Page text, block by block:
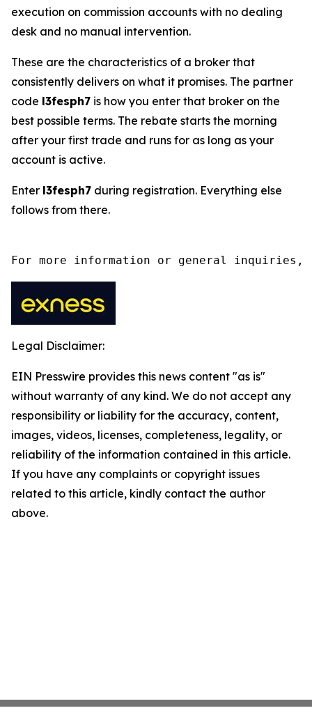
execution on commission accounts with no dealing
desk and no manual intervention.
These are the characteristics of a broker that
consistently delivers on what it promises. The partner
code l3fesph7 is how you enter that broker on the
best possible terms. The rebate starts the morning
after your first trade and runs for as long as your
account is active.
Enter l3fesph7 during registration. Everything else
follows from there.
For more information or general inquiries,
Legal Disclaimer:
EIN Presswire provides this news content "as is"
without warranty of any kind. We do not accept any
responsibility or liability for the accuracy, content,
images, videos, licenses, completeness, legality, or
reliability of the information contained in this article.
If you have any complaints or copyright issues
related to this article, kindly contact the author
above.